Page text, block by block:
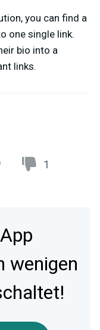
you can find a
one single link.
bio into a
links.
1
wenigen